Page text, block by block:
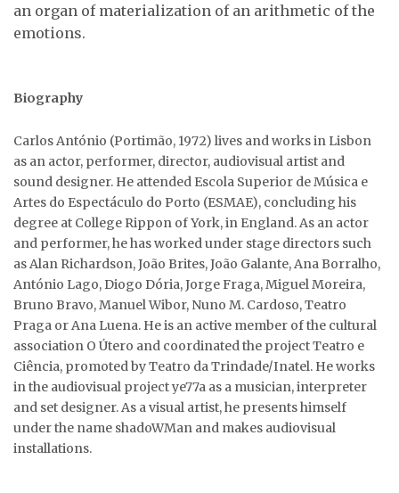
an organ of materialization of an arithmetic of the
emotions.
Biography
Carlos António (Portimão, 1972) lives and works in Lisbon
as an actor, performer, director, audiovisual artist and
sound designer. He attended Escola Superior de Música e
Artes do Espectáculo do Porto (ESMAE), concluding his
degree at College Rippon of York, in England. As an actor
and performer, he has worked under stage directors such
as Alan Richardson, João Brites, João Galante, Ana Borralho,
António Lago, Diogo Dória, Jorge Fraga, Miguel Moreira,
Bruno Bravo, Manuel Wibor, Nuno M. Cardoso, Teatro
Praga or Ana Luena. He is an active member of the cultural
association O Útero and coordinated the project Teatro e
Ciência, promoted by Teatro da Trindade/Inatel. He works
in the audiovisual project ye77a as a musician, interpreter
and set designer. As a visual artist, he presents himself
under the name shadoWMan and makes audiovisual
installations.